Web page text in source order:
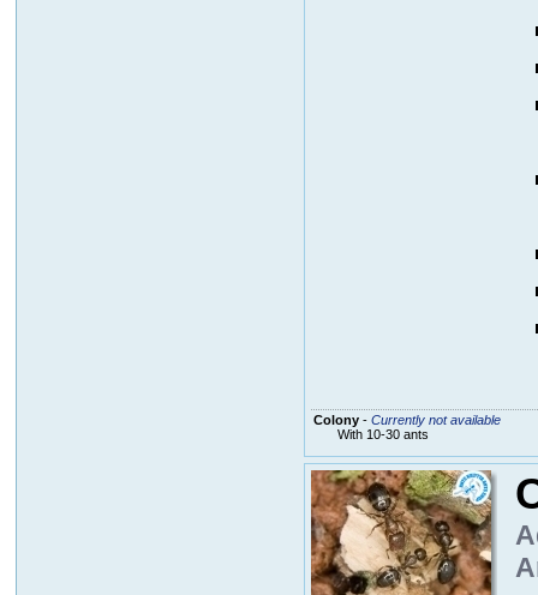
Colony- Currently not available
With 10-30 ants